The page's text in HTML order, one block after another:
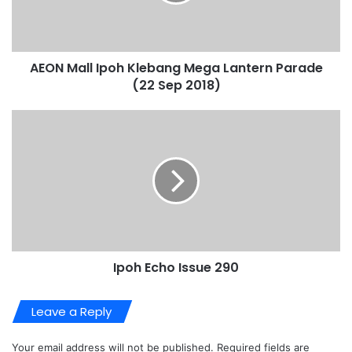
AEON Mall Ipoh Klebang Mega Lantern Parade
(22 Sep 2018)
Ipoh Echo Issue 290
Leave a Reply
Your email address will not be published. Required fields are